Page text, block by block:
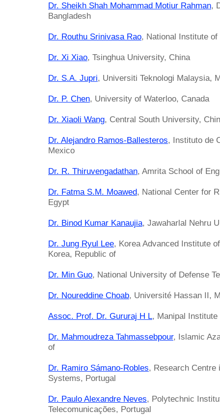
Dr. Sheikh Shah Mohammad Motiur Rahman,
Bangladesh
Dr. Routhu Srinivasa Rao, National Institute
Dr. Xi Xiao, Tsinghua University, China
Dr. S.A. Jupri, Universiti Teknologi Malaysia,
Dr. P. Chen, University of Waterloo, Canada
Dr. Xiaoli Wang, Central South University,
Dr. Alejandro Ramos-Ballesteros, Instituto de
Mexico
Dr. R. Thiruvengadathan, Amrita School of
Dr. Fatma S.M. Moawed, National Center for
Egypt
Dr. Binod Kumar Kanaujia, Jawaharlal Nehru
Dr. Jung Ryul Lee, Korea Advanced Institute
Korea, Republic of
Dr. Min Guo, National University of Defense
Dr. Noureddine Choab, Université Hassan II,
Assoc. Prof. Dr. Gururaj H L, Manipal Institute
Dr. Mahmoudreza Tahmassebpour, Islamic
of
Dr. Ramiro Sámano-Robles, Research Centre
Systems, Portugal
Dr. Paulo Alexandre Neves, Polytechnic
Telecomunicações, Portugal